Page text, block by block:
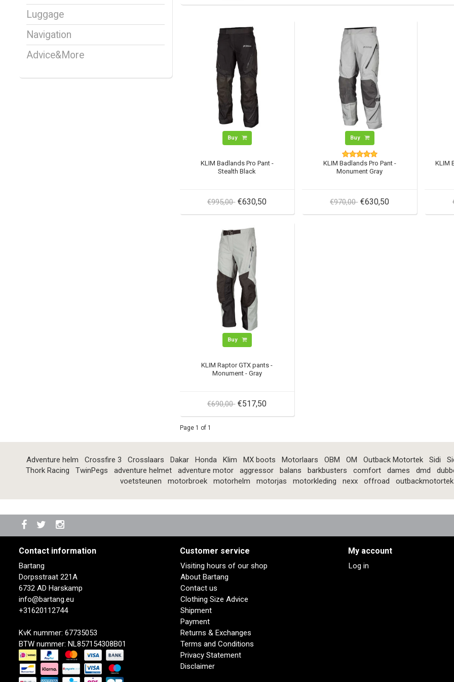
Luggage
Navigation
Advice&More
Buy
KLIM Badlands Pro Pant -
Stealth Black
€995,00 €630,50
Buy
KLIM Badlands Pro Pant -
Monument Gray
€970,00 €630,50
KLIM
Buy
KLIM Raptor GTX pants -
Monument - Gray
€690,00 €517,50
Page 1 of 1
Adventure helm Crossfire 3 Crosslaars Dakar Honda Klim MX boots Motorlaars OBM OM Outback Motortek Sidi
Thork Racing
TwinPegs adventure helmet adventure motor aggressor balans barkbusters comfort dames dmd
voetsteunen
motorbroek motorhelm motorjas motorkleding nexx offroad outbackmotortek
Contact information
Bartang
Dorpsstraat 221A
6732 AD Harskamp
info@bartang.eu
+31620112744
KvK nummer: 67735053
BTW nummer: NL857154308B01
Customer service
Visiting hours of our shop
About Bartang
Contact us
Clothing Size Advice
Shipment
Payment
Returns & Exchanges
Terms and Conditions
Privacy Statement
Disclaimer
My account
Log in